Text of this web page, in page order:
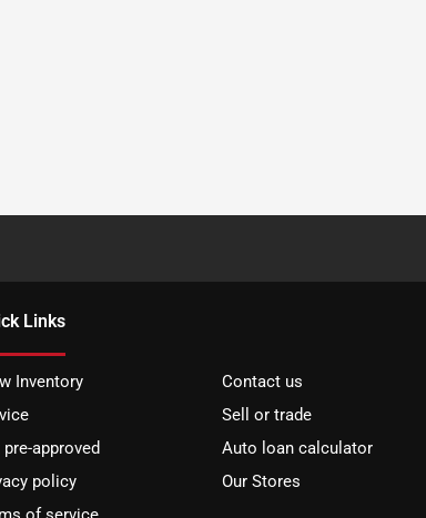
Links
Inventory
Contact us
Sell or trade
pre-approved
Auto loan calculator
policy
Our Stores